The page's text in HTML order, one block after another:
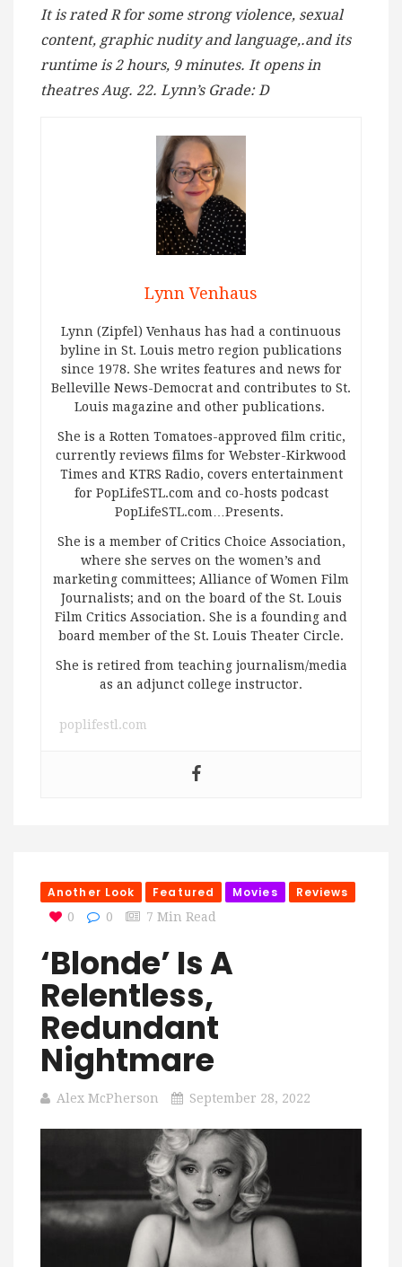
It is rated R for some strong violence, sexual
content, graphic nudity and language,.and its
runtime is 2 hours, 9 minutes. It opens in
theatres Aug. 22. Lynn’s Grade: D
Lynn Venhaus
Lynn (Zipfel) Venhaus has had a continuous
byline in St. Louis metro region publications
since 1978. She writes features and news for
Belleville News-Democrat and contributes to St.
Louis magazine and other publications.
She is a Rotten Tomatoes-approved film critic,
currently reviews films for Webster-Kirkwood
Times and KTRS Radio, covers entertainment
for PopLifeSTL.com and co-hosts podcast
PopLifeSTL.com…Presents.
She is a member of Critics Choice Association,
where she serves on the women’s and
marketing committees; Alliance of Women Film
Journalists; and on the board of the St. Louis
Film Critics Association. She is a founding and
board member of the St. Louis Theater Circle.
She is retired from teaching journalism/media
as an adjunct college instructor.
poplifestl.com
Another Look Featured Movies Reviews
0 0 7 Min Read
‘Blonde’ Is A
Relentless,
Redundant
Nightmare
Alex McPherson September 28, 2022